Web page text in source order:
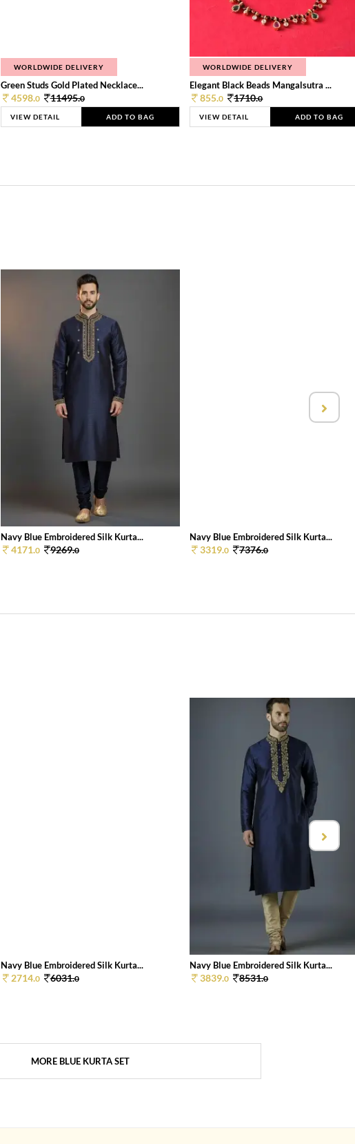
WORLDWIDE DELIVERY
Green Studs Gold Plated Necklace...
4598.0 11495.0
VIEW DETAIL ADD TO BAG
WORLDWIDE DELIVERY
Elegant Black Beads Mangalsutra ...
855.0 1710.0
VIEW DETAIL ADD TO BAG
Navy Blue Embroidered Silk Kurta...
4171.0 9269.0
Navy Blue Embroidered Silk Kurta...
3319.0 7376.0
Navy Blue Embroidered Silk Kurta...
2714.0 6031.0
Navy Blue Embroidered Silk Kurta...
3839.0 8531.0
MORE BLUE KURTA SET